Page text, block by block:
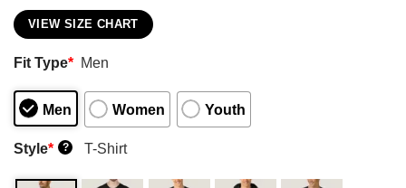
VIEW SIZE CHART
Fit Type* Men
Men Women Youth
Style* ? T-Shirt